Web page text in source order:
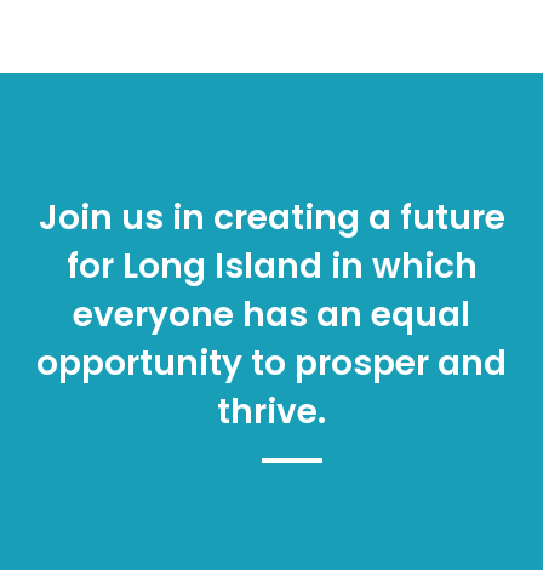
Join us in creating a future
for Long Island in which
everyone has an equal
opportunity to prosper and
thrive.